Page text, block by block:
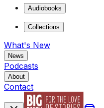
Audiobooks
Collections
What's New
News
Podcasts
About
Contact